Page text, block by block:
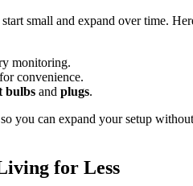
start small and expand over time.
monitoring.
for convenience.
bulbs and plugs.
you can expand your setup
for Less